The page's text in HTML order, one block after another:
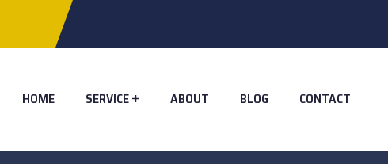
HOME SERVICE ABOUT BLOG CONTACT